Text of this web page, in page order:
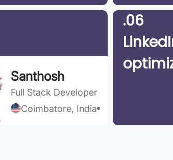
Santhosh
Full Stack Developer
Coimbatore, India
.06